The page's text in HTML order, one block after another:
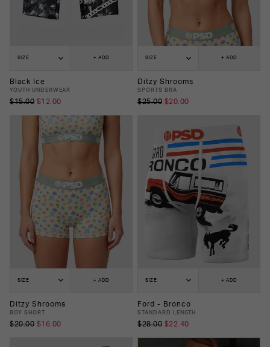
SIZE + ADD
Black Ice
YOUTH UNDERWEAR
$15.00 $12.00
SIZE + ADD
Ditzy Shrooms
SPORTS BRA
$25.00 $20.00
SIZE + ADD
Ditzy Shrooms
BOY SHORT
$20.00 $16.00
SIZE + ADD
Ford - Bronco
STANDARD LENGTH
$28.00 $22.40